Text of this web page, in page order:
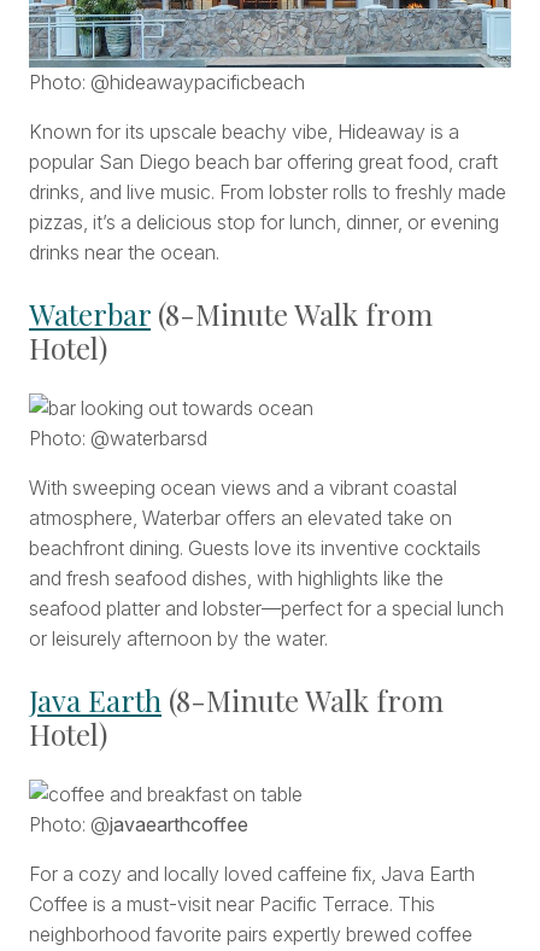
Photo: @hideawaypacificbeach
Known for its upscale beachy vibe, Hideaway is a
popular San Diego beach bar offering great food, craft
drinks, and live music. From lobster rolls to freshly made
pizzas, it’s a delicious stop for lunch, dinner, or evening
drinks near the ocean.
Waterbar (8-Minute Walk from
Hotel)
Photo: @waterbarsd
With sweeping ocean views and a vibrant coastal
atmosphere, Waterbar offers an elevated take on
beachfront dining. Guests love its inventive cocktails
and fresh seafood dishes, with highlights like the
seafood platter and lobster—perfect for a special lunch
or leisurely afternoon by the water.
Java Earth (8-Minute Walk from
Hotel)
Photo: @javaearthcoffee
For a cozy and locally loved caffeine fix, Java Earth
Coffee is a must-visit near Pacific Terrace. This
neighborhood favorite pairs expertly brewed coffee